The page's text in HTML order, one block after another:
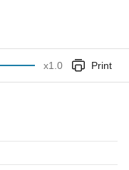
x1.0 Print